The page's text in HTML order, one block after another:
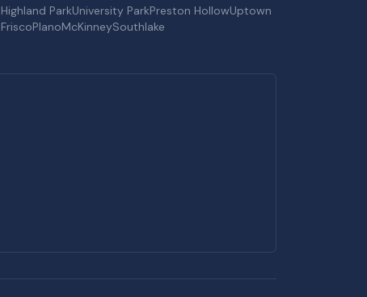
Highland ParkUniversity ParkPreston HollowUptown
FriscoPlanoMcKinneySouthlake